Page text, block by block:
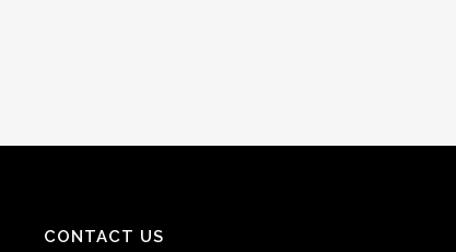
CONTACT US